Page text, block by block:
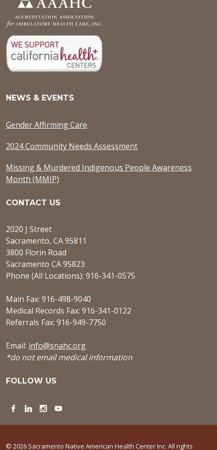
NEWS & EVENTS
Gender Affirming Care
2024 Community Needs Assessment
Missing & Murdered Indigenous People Awareness
Month (MMIP)
CONTACT US
2020 J Street
Sacramento, CA 95811
3800 Florin Road
Sacramento CA 95823
Phone (All Locations): 916-341-0575
Main Fax: 916-498-9040
Medical Records Fax: 916-341-0122
Referrals Fax: 916-949-7750
Email: info@snahc.org
*do not email medical information
FOLLOW US
Facebook
LinkedInInstagram
YouTube
© 2026 Sacramento Native American Health Center Inc. All rights